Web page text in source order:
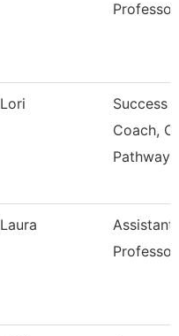
Professor
Lori
Success
Coach,
Pathway
Laura
Assistant
Professor